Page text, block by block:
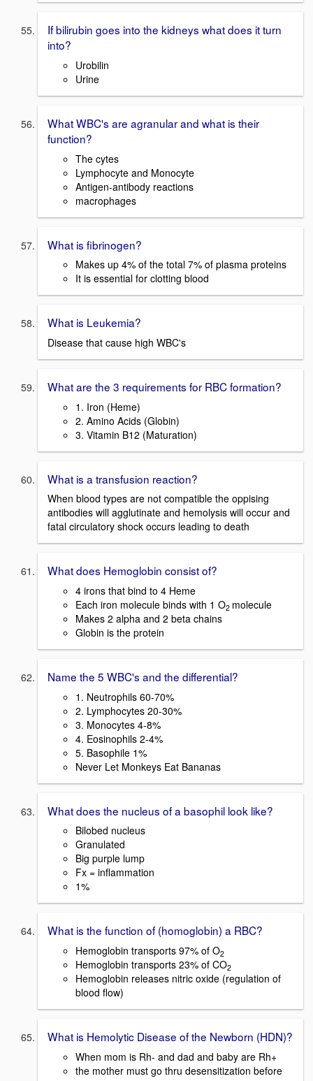
If bilirubin goes into the kidneys what does it turn
into?
Urobilin
Urine
What WBC's are agranular and what is their
function?
The cytes
Lymphocyte and Monocyte
Antigen-antibody reactions
macrophages
What is fibrinogen?
Makes up 4% of the total 7% of plasma proteins
It is essential for clotting blood
What is Leukemia?
Disease that cause high WBC's
What are the 3 requirements for RBC formation?
1. Iron (Heme)
2. Amino Acids (Globin)
3. Vitamin B12 (Maturation)
What is a transfusion reaction?
When blood types are not compatible the oppising
antibodies will agglutinate and hemolysis will occur and
fatal circulatory shock occurs leading to death
What does Hemoglobin consist of?
4 irons that bind to 4 Heme
Each iron molecule binds with 1 O2 molecule
Makes 2 alpha and 2 beta chains
Globin is the protein
Name the 5 WBC's and the differential?
1. Neutrophils 60-70%
2. Lymphocytes 20-30%
3. Monocytes 4-8%
4. Eosinophils 2-4%
5. Basophile 1%
Never Let Monkeys Eat Bananas
What does the nucleus of a basophil look like?
Bilobed nucleus
Granulated
Big purple lump
Fx = inflammation
1%
What is the function of (homoglobin) a RBC?
Hemoglobin transports 97% of O2
Hemoglobin transports 23% of CO2
Hemoglobin releases nitric oxide (regulation of
blood flow)
What is Hemolytic Disease of the Newborn (HDN)?
When mom is Rh- and dad and baby are Rh+
the mother must go thru desensitization before